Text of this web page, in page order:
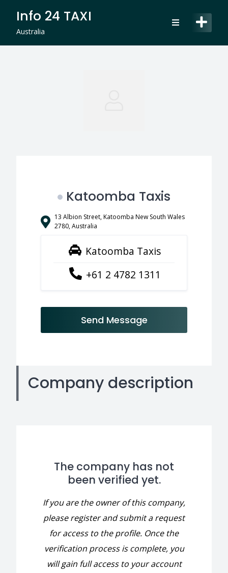
content
Info 24 TAXI
Australia
Katoomba Taxis
13 Albion Street, Katoomba New South Wales
2780, Australia
Katoomba Taxis
+61 2 4782 1311
Send Message
Company description
The company has not
been verified yet.
If you are the owner of this company,
please register and submit a request
for access to the profile. Once the
verification process is complete, you
will gain full access to your account